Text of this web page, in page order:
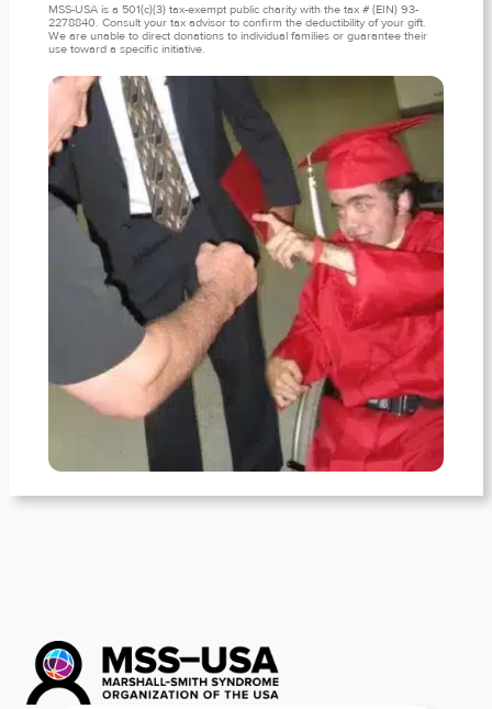
MSS-USA is a 501(c)(3) tax-exempt public charity with the tax # (EIN) 93-
2278840. Consult your tax advisor to confirm the deductibility of your gift.
We are unable to direct donations to individual families or guarantee their
use toward a specific initiative.